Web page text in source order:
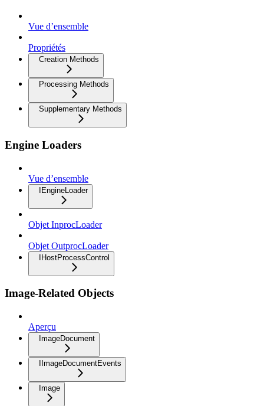
Vue d’ensemble
Propriétés
Creation Methods
Processing Methods
Supplementary Methods
Engine Loaders
Vue d’ensemble
IEngineLoader
Objet InprocLoader
Objet OutprocLoader
IHostProcessControl
Image-Related Objects
Aperçu
ImageDocument
IImageDocumentEvents
Image